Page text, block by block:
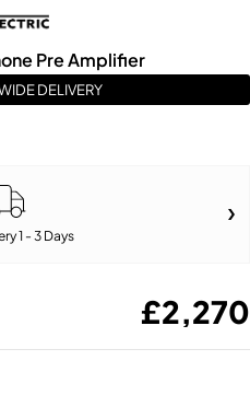
Pre Amplifier
DELIVERY
1 - 3 Days
£2,270